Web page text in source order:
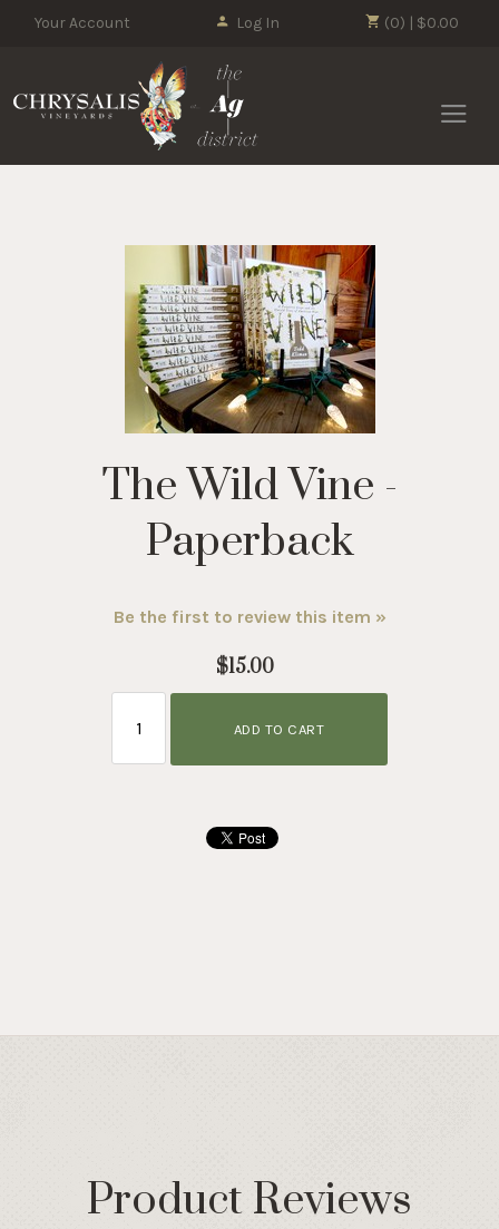
(0) | $0.00
Your Account Log In
The Wild Vine -
Paperback
Be the first to review this item »
$15.00
ADD TO CART
Product Reviews